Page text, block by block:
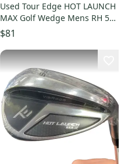
Used Tour Edge HOT LAUNCH
MAX Golf Wedge Mens RH 56
Degree 11859-S000032527
$81